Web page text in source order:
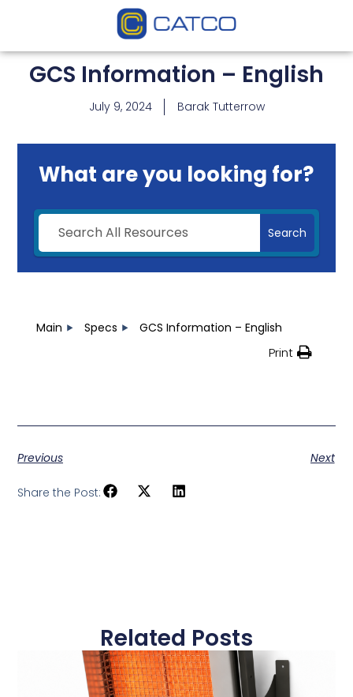
GCS Information – English
July 9, 2024 Barak Tutterrow
What are you looking for?
Search
Main Specs GCS Information – English
Print
Previous Next
Share the Post:
Related Posts